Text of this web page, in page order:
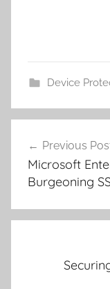
Device
navigation
Previous
Microsoft
Burgeoning